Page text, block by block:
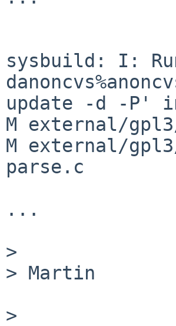
sysbuild: I:
update
-d -P'
M external/
M external/
parse.c
...
>
> Martin
>